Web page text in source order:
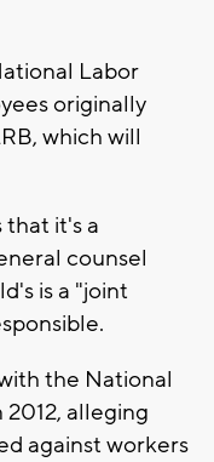
Labor
originally
which will
that it's a
counsel
is a "joint
the National
alleging
against workers